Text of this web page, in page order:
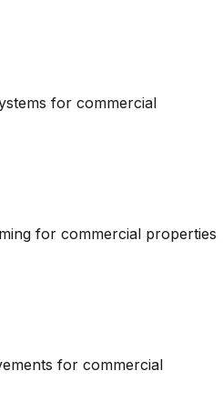
for commercial
for commercial properties
for commercial